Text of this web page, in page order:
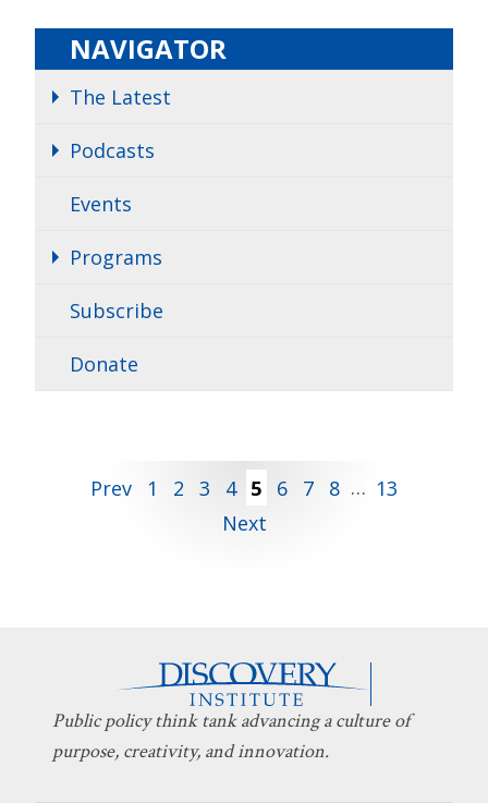
NAVIGATOR
The Latest
Podcasts
Events
Programs
Subscribe
Donate
Posts
pagination
Prev 1 2 3 4 5 6 7 8 … 13
Next
Public policy think tank advancing a culture of
purpose, creativity, and innovation.